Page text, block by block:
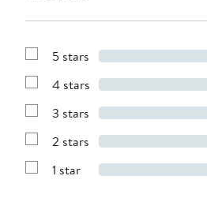
Show
with
stars
5 stars
Show
with
stars
4 stars
Show
with
stars
3 stars
Show
with
2 stars
Show
1 star